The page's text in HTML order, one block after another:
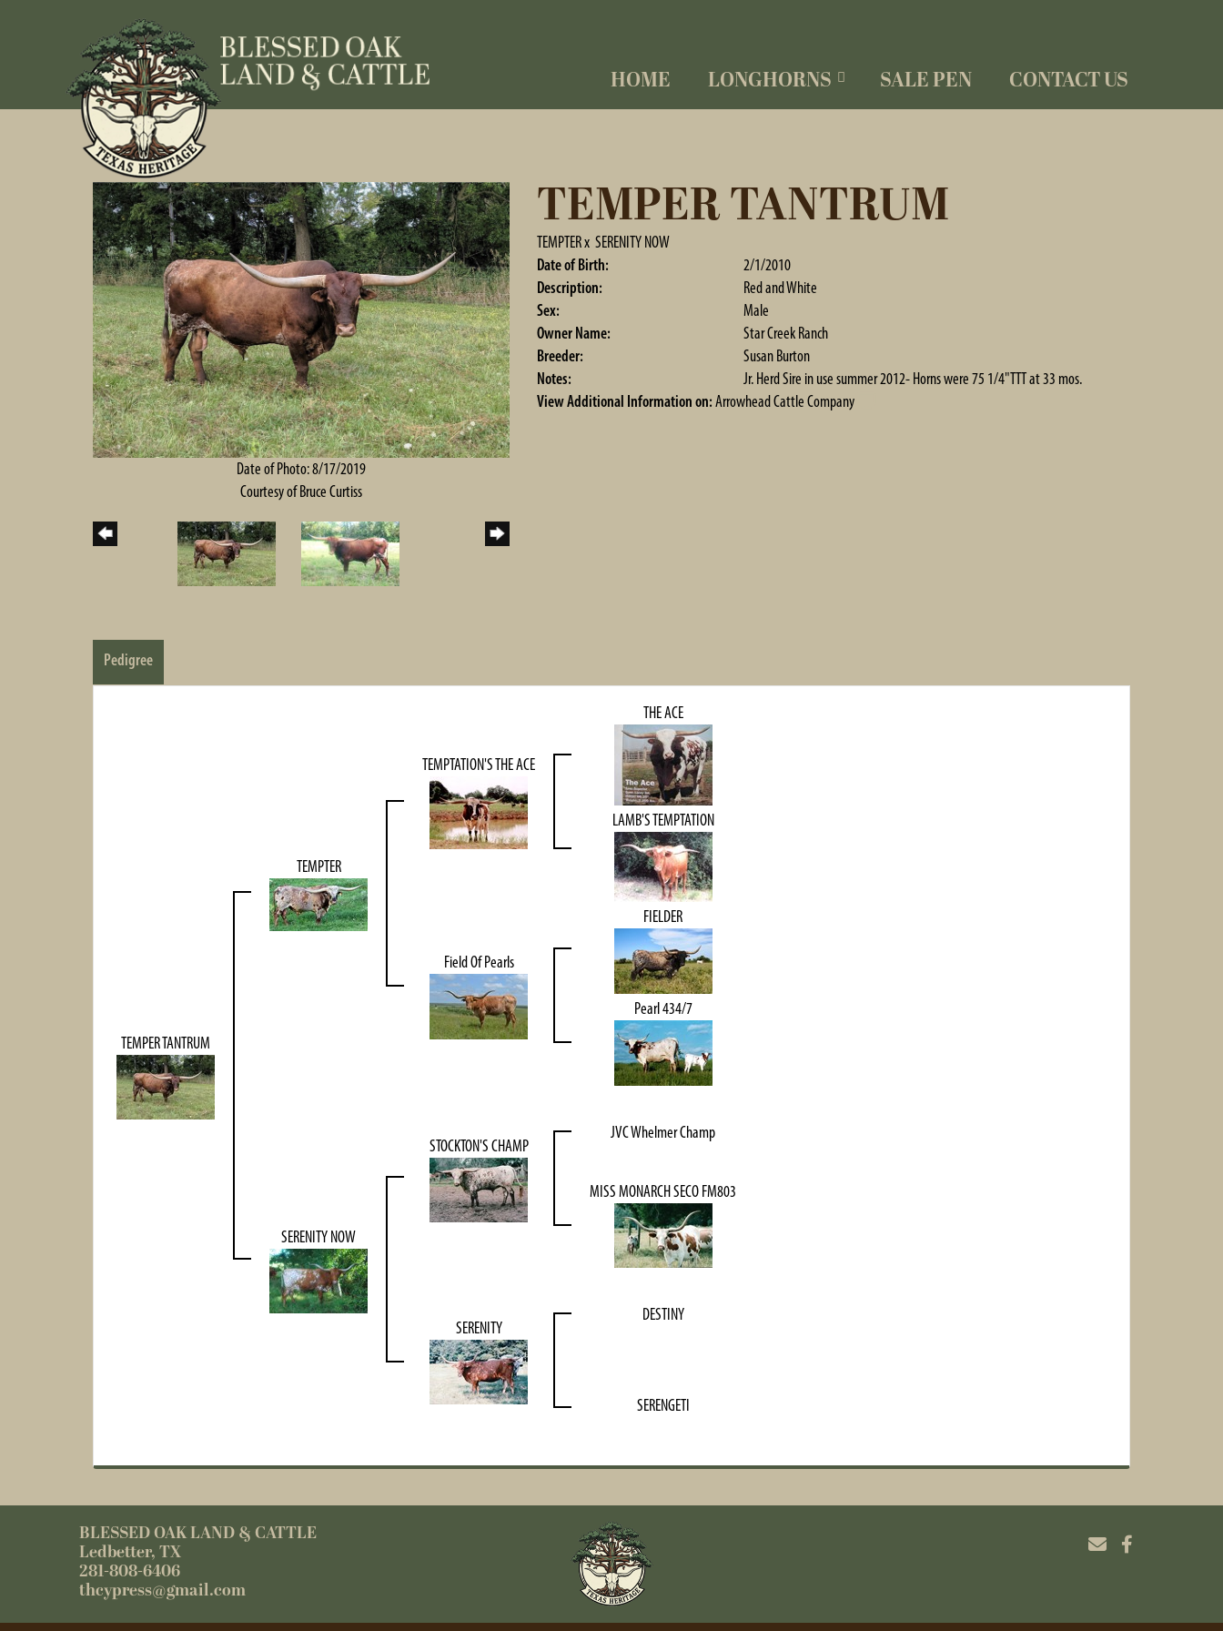
HOME LONGHORNS SALE PEN CONTACT US
Date of Photo: 8/17/2019
Courtesy of Bruce Curtiss
TEMPER TANTRUM
TEMPTERx SERENITY NOW
Date of Birth:
2/1/2010
Description:
Red and White
Sex:
Male
Owner Name:
Star Creek Ranch
Breeder:
Susan Burton
Notes:
Jr. Herd Sire in use summer 2012- Horns were 75 1/4"TTT at 33 mos.
View Additional Information on:Arrowhead Cattle Company
Pedigree
TEMPER TANTRUM
TEMPTER
TEMPTATION'S THE ACE
THE ACE
LAMB'S TEMPTATION
Field Of Pearls
FIELDER
Pearl 434/7
SERENITY NOW
STOCKTON'S CHAMP
JVC Whelmer Champ
MISS MONARCH SECO FM803
SERENITY
DESTINY
SERENGETI
BLESSED OAK LAND & CATTLE
Ledbetter, TX
281-808-6406
thcypress@gmail.com